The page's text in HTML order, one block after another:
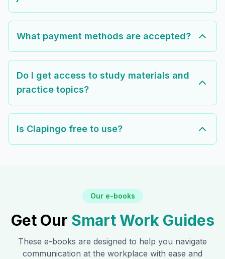
What payment methods are accepted?
Do I get access to study materials and
practice topics?
Is Clapingo free to use?
Our e-books
Get Our Smart Work Guides
These e-books are designed to help you navigate
communication at the workplace with ease and